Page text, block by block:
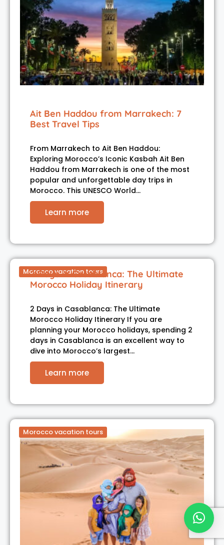
Ait Ben Haddou from Marrakech: 7
Best Travel Tips
From Marrakech to Ait Ben Haddou:
Exploring Morocco’s Iconic Kasbah Ait Ben
Haddou from Marrakech is one of the most
popular and unforgettable day trips in
Morocco. This UNESCO World…
Learn more
Morocco vacation tours
2 Days in Casablanca: The Ultimate
Morocco Holiday Itinerary
2 Days in Casablanca: The Ultimate
Morocco Holiday Itinerary If you are
planning your Morocco holidays, spending 2
days in Casablanca is an excellent way to
dive into Morocco’s largest…
Learn more
Morocco vacation tours